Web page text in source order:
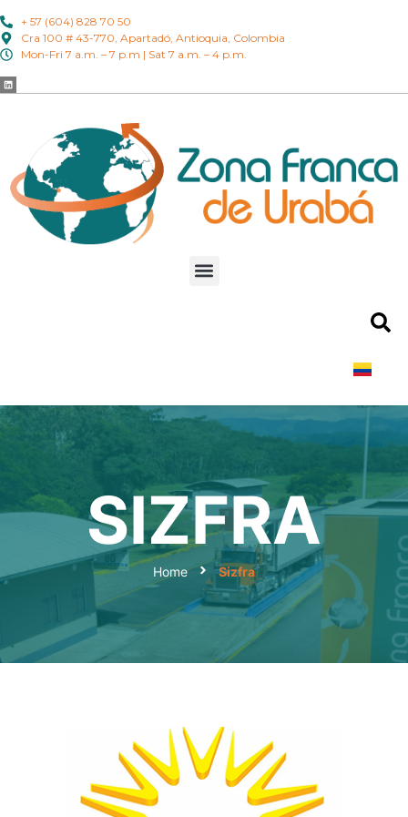
+ 57 (604) 828 70 50
Cra 100 # 43-770, Apartadó, Antioquia, Colombia
Mon-Fri 7 a.m. – 7 p.m | Sat 7 a.m. – 4 p.m.
SIZFRA
Home Sizfra